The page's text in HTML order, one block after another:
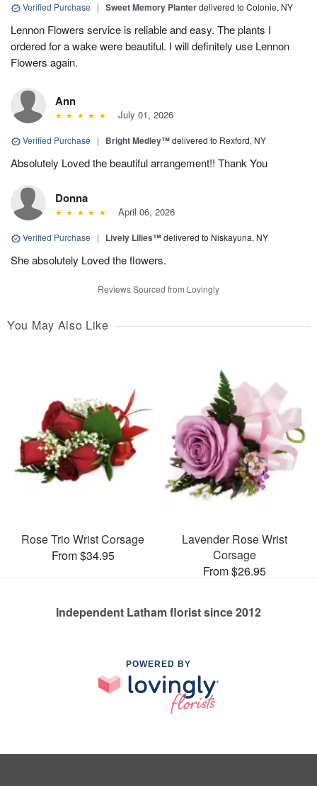
Verified Purchase | Sweet Memory Planterdelivered to Colonie, NY
Lennon Flowers service is reliable and easy. The plants I
ordered for a wake were beautiful. I will definitely use Lennon
Flowers again.
Ann
July 01, 2026
Verified Purchase | Bright Medley™delivered to Rexford, NY
Absolutely Loved the beautiful arrangement!! Thank You
Donna
April 06, 2026
Verified Purchase | Lively Lilies™delivered to Niskayuna, NY
She absolutely Loved the flowers.
Reviews Sourced from Lovingly
You May Also Like
Rose Trio Wrist Corsage
From $34.95
Lavender Rose Wrist
Corsage
From $26.95
Independent Latham florist since 2012
POWERED BY